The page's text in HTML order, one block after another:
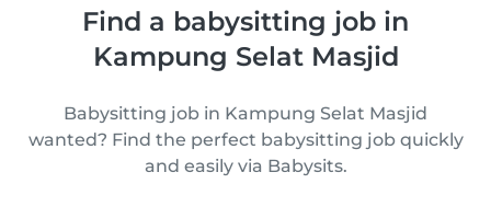
Find a babysitting job in
Kampung Selat Masjid
Babysitting job in Kampung Selat Masjid
wanted? Find the perfect babysitting job quickly
and easily via Babysits.